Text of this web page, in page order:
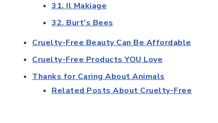
31. Il Makiage
32. Burt's Bees
Cruelty-Free Beauty Can Be Affordable
Cruelty-Free Products YOU Love
Thanks for Caring About Animals
Related Posts About Cruelty-Free